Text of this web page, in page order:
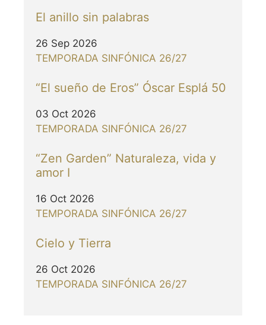
El anillo sin palabras
26 Sep 2026
TEMPORADA SINFÓNICA 26/27
“El sueño de Eros” Óscar Esplá 50
03 Oct 2026
TEMPORADA SINFÓNICA 26/27
“Zen Garden” Naturaleza, vida y
amor I
16 Oct 2026
TEMPORADA SINFÓNICA 26/27
Cielo y Tierra
26 Oct 2026
TEMPORADA SINFÓNICA 26/27